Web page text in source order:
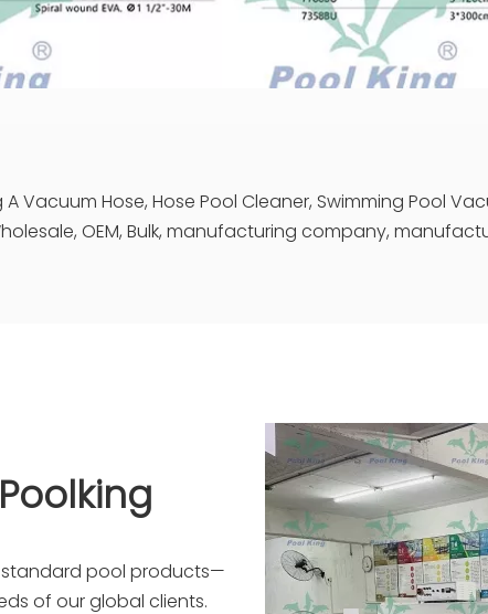
Vacuum Hose, Hose Pool Cleaner, Swimming Pool
OEM, Bulk, manufacturing company,
standard pool products—
of our global clients.